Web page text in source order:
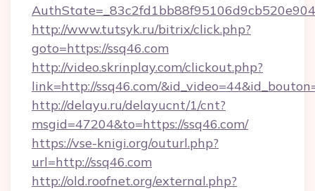
http://www.tutsyk.ru/bitrix/click.php?
goto=https://ssq46.com
http://video.skrinplay.com/clickout.php?
link=http://ssq46.com/
http://delayu.ru/delayucnt/1/cnt?
msgid=47204&to=https://ssq46.com/
https://vse-knigi.org/outurl.php?
url=http://ssq46.com
http://old.roofnet.org/external.php?